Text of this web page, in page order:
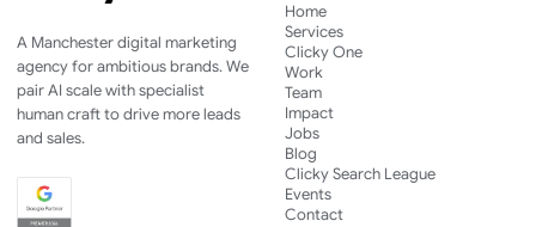
A Manchester digital marketing
agency for ambitious brands. We
pair AI scale with specialist
human craft to drive more leads
and sales.
Home
Services
Clicky One
Work
Team
Impact
Jobs
Blog
Clicky Search League
Events
Contact